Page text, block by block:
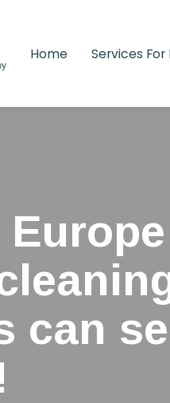
Home Services For
can